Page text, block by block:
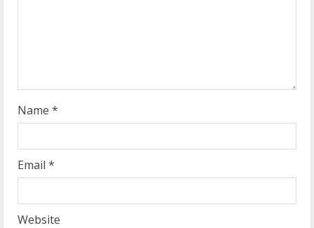
g
Name *
Email *
Website